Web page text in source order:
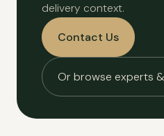
delivery context.
Contact Us
Or browse experts